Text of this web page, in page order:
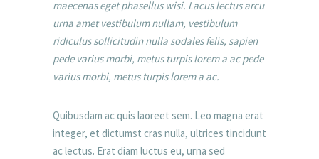
maecenas eget phasellus wisi. Lacus lectus arcu
urna amet vestibulum nullam, vestibulum
ridiculus sollicitudin nulla sodales felis, sapien
pede varius morbi, metus turpis lorem a ac pede
varius morbi, metus turpis lorem a ac.
Quibusdam ac quis laoreet sem. Leo magna erat
integer, et dictumst cras nulla, ultrices tincidunt
ac lectus. Erat diam luctus eu, urna sed